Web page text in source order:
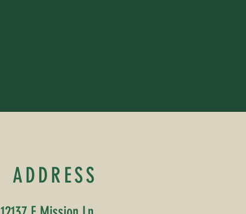
ADDRESS